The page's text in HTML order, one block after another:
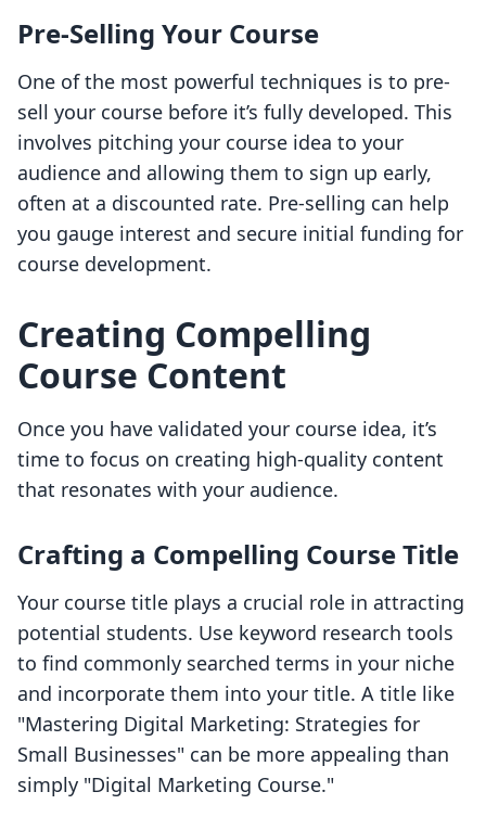
Pre-Selling Your Course
One of the most powerful techniques is to pre-
sell your course before it’s fully developed. This
involves pitching your course idea to your
audience and allowing them to sign up early,
often at a discounted rate. Pre-selling can help
you gauge interest and secure initial funding for
course development.
Creating Compelling
Course Content
Once you have validated your course idea, it’s
time to focus on creating high-quality content
that resonates with your audience.
Crafting a Compelling Course Title
Your course title plays a crucial role in attracting
potential students. Use keyword research tools
to find commonly searched terms in your niche
and incorporate them into your title. A title like
"Mastering Digital Marketing: Strategies for
Small Businesses" can be more appealing than
simply "Digital Marketing Course."